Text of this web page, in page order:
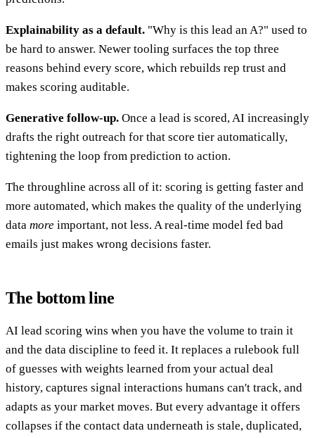
Explainability as a default. "Why is this lead an A?" used to
be hard to answer. Newer tooling surfaces the top three
reasons behind every score, which rebuilds rep trust and
makes scoring auditable.
Generative follow-up. Once a lead is scored, AI increasingly
drafts the right outreach for that score tier automatically,
tightening the loop from prediction to action.
The throughline across all of it: scoring is getting faster and
more automated, which makes the quality of the underlying
data more important, not less. A real-time model fed bad
emails just makes wrong decisions faster.
The bottom line
AI lead scoring wins when you have the volume to train it
and the data discipline to feed it. It replaces a rulebook full
of guesses with weights learned from your actual deal
history, captures signal interactions humans can't track, and
adapts as your market moves. But every advantage it offers
collapses if the contact data underneath is stale, duplicated,